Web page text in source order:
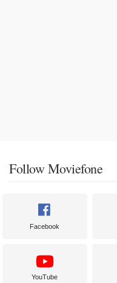
Follow Moviefone
Facebook
YouTube